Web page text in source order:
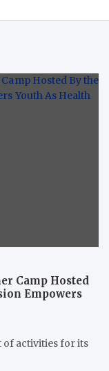
Camp Hosted
Empowers
of activities for its